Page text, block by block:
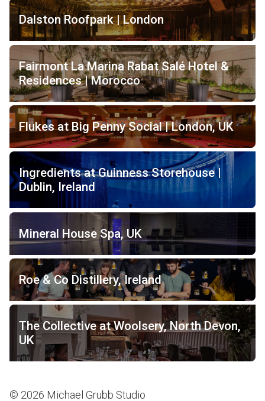
Dalston Roofpark | London
Fairmont La Marina Rabat Salé Hotel &
Residences | Morocco
Flukes at Big Penny Social | London, UK
Ingredients at Guinness Storehouse |
Dublin, Ireland
Mineral House Spa, UK
Roe & Co Distillery, Ireland
The Collective at Woolsery, North Devon,
UK
© 2026 Michael Grubb Studio